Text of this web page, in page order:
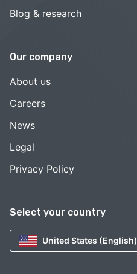
Select your country
United States (English)
Blog & research
Our company
About us
Careers
News
Legal
Privacy Policy